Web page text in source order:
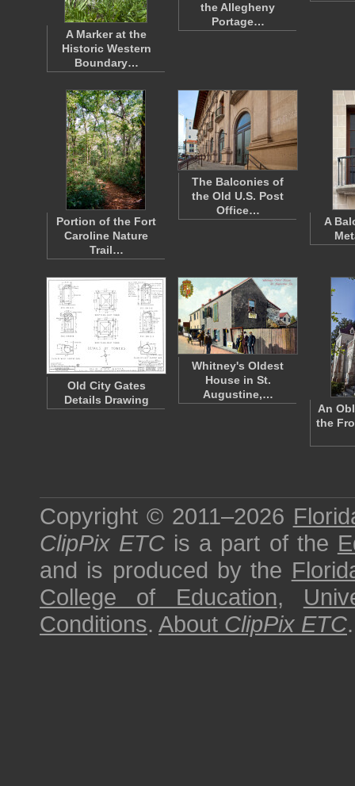
A Marker at the
Historic Western
Boundary…
the Allegheny
Portage…
Portion of the Fort
Caroline Nature
Trail…
The Balconies of
the Old U.S. Post
Office…
A
Old City Gates
Details Drawing
Whitney's Oldest
House in St.
Augustine,…
An
the
Copyright © 2011–2026
ClipPix ETC is a part of the
and is produced by the
College of Education,
Conditions. About ClipPix ETC.